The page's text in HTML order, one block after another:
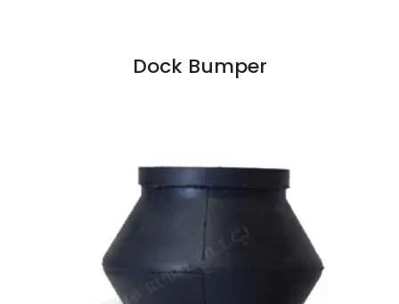
Dock Bumper